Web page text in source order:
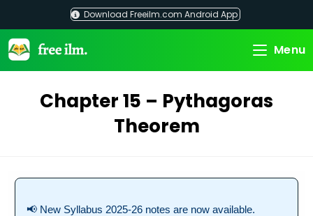
content
Download Freeilm.com Android App
Menu
Chapter 15 – Pythagoras
Theorem
📢 New Syllabus 2025-26 notes are now available.